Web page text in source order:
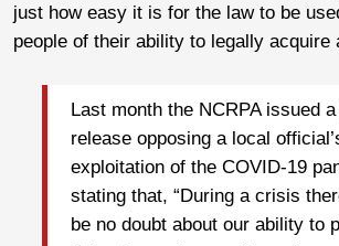
just how easy it is for the law to be
people of their ability to legally acquire
Last month the NCRPA issued
release opposing a local
exploitation of the COVID-19
stating that, “During a crisis
be no doubt about our ability to